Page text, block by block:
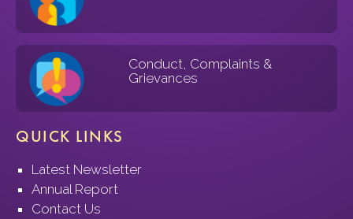
Conduct, Complaints &
Grievances
QUICK LINKS
Latest Newsletter
Annual Report
Contact Us